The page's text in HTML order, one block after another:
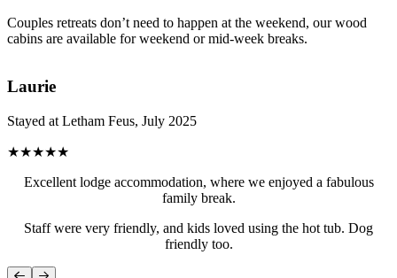
Couples retreats don’t need to happen at the weekend, our wood
cabins are available for weekend or mid-week breaks.
Laurie
Stayed at Letham Feus, July 2025
★★★★★
Excellent lodge accommodation, where we enjoyed a fabulous
family break.
Staff were very friendly, and kids loved using the hot tub. Dog
friendly too.